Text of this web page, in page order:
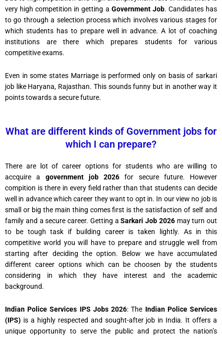
very high competition in getting a Government Job. Candidates has
to go through a selection process which involves various stages for
which students has to prepare well in advance. A lot of coaching
institutions are there which prepares students for various
competitive exams.
Even in some states Marriage is performed only on basis of sarkari
job like Haryana, Rajasthan. This sounds funny but in another way it
points towards a secure future.
What are different kinds of Government jobs for
which I can prepare?
There are lot of career options for students who are willing to
accquire a government job 2026for secure future. However
compition is there in every field rather than that students can decide
well in advance which career they want to opt in. In our view no job is
small or big the main thing comes first is the satisfaction of self and
family and a secure career. Getting aSarkari Job 2026 may turn out
to be tough task if building career is taken lightly. As in this
competitive world you will have to prepare and struggle well from
starting after deciding the option. Below we have accumulated
different career options which can be choosen by the students
considering in which they have interest and the academic
background.
Indian Police Services IPS Jobs 2026: The Indian Police Services
(IPS) is a highly respected and sought-after job in India. It offers a
unique opportunity to serve the public and protect the nation’s